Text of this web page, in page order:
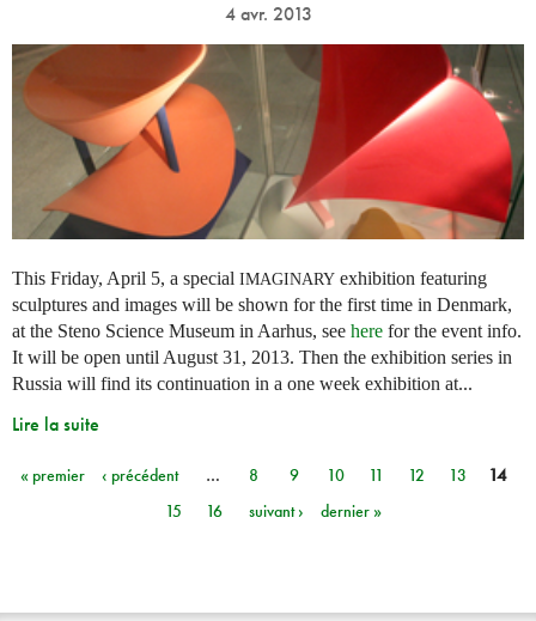
4 avr. 2013
This Friday, April 5, a special IMAGINARY exhibition featuring
sculptures and images will be shown for the first time in Denmark,
at the Steno Science Museum in Aarhus, see here for the event info.
It will be open until August 31, 2013. Then the exhibition series in
Russia will find its continuation in a one week exhibition at...
Lire la suite
Pages
« premier ‹ précédent … 8 9 10 11 12 13
14
15
16 suivant › dernier »